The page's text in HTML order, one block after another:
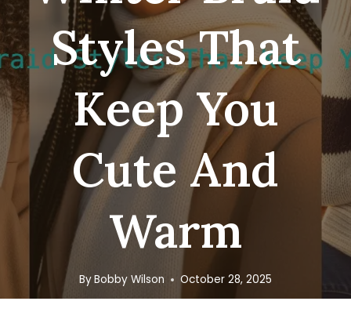
Styles That
Keep You
Cute And
Warm
ByBobby Wilson October 28, 2025